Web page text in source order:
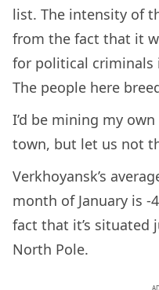
list. The intensity of
from the fact that it
for political criminals
The people here
I’d be mining my
town, but let us not
Verkhoyansk’s
month of January is -
fact that it’s situated
North Pole.